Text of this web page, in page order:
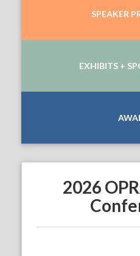
SPEAKER
EXHIBITS +
2026